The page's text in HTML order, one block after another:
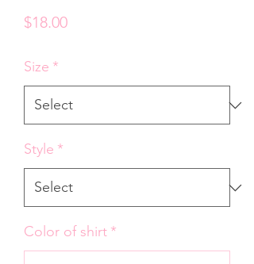
$18.00Price
Size *
Style *
Color of shirt *